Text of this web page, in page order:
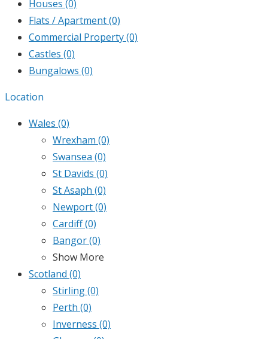
Houses (0)
Flats / Apartment(0)
Commercial Property(0)
Castles (0)
Bungalows (0)
Location
Wales (0)
Wrexham (0)
Swansea (0)
St Davids (0)
St Asaph (0)
Newport(0)
Cardiff(0)
Bangor(0)
Show More
Scotland (0)
Stirling(0)
Perth (0)
Inverness (0)